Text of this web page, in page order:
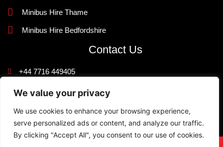
We value your privacy
We use cookies to enhance your browsing experience,
serve personalized ads or content, and analyze our traffic.
By clicking "Accept All", you consent to our use of cookies.
Minibus Hire Thame
Minibus Hire Bedfordshire
Contact Us
+44 7716 449405
info@knightlinerexecutivetravel.co.uk
42 Quarrendon Avenue, Aylesbury, Buckinghamshire HP19